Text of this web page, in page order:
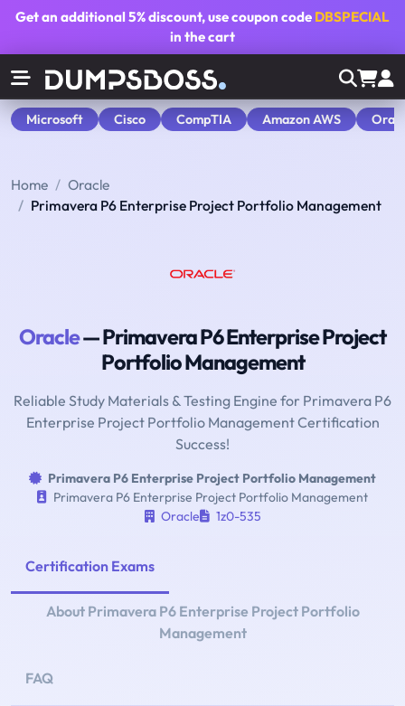
Get an additional5% discount, use coupon code DBSPECIAL
in the cart
Microsoft Cisco CompTIA Amazon AWS
Home
Oracle
Primavera P6 Enterprise Project Portfolio Management
Oracle— Primavera P6 Enterprise Project
Portfolio Management
Reliable Study Materials & Testing Engine for Primavera P6
Enterprise Project Portfolio Management Certification
Success!
Primavera P6 Enterprise Project Portfolio Management
Primavera P6 Enterprise Project Portfolio Management
Oracle
1z0-535
Certification Exams
About Primavera P6 Enterprise Project Portfolio
Management
FAQ